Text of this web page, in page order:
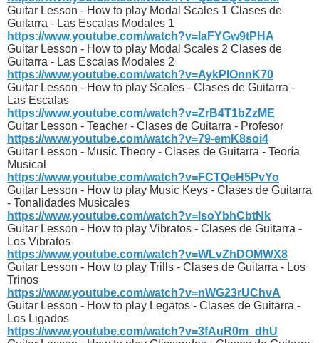
Guitar Lesson - How to play Modal Scales 1 Clases de
Guitarra - Las Escalas Modales 1
https://www.youtube.com/watch?v=laFYGw9tPHA
Guitar Lesson - How to play Modal Scales 2 Clases de
Guitarra - Las Escalas Modales 2
https://www.youtube.com/watch?v=AykPIOnnK70
Guitar Lesson - How to play Scales - Clases de Guitarra -
Las Escalas
https://www.youtube.com/watch?v=ZrB4T1bZzME
Guitar Lesson - Teacher - Clases de Guitarra - Profesor
https://www.youtube.com/watch?v=79-emK8soi4
Guitar Lesson - Music Theory - Clases de Guitarra - Teoría
Musical
https://www.youtube.com/watch?v=FCTQeH5PvYo
Guitar Lesson - How to play Music Keys - Clases de Guitarra
- Tonalidades Musicales
https://www.youtube.com/watch?v=lsoYbhCbtNk
Guitar Lesson - How to play Vibratos - Clases de Guitarra -
Los Vibratos
https://www.youtube.com/watch?v=WLvZhDOMWX8
Guitar Lesson - How to play Trills - Clases de Guitarra - Los
Trinos
https://www.youtube.com/watch?v=nWG23rUChvA
Guitar Lesson - How to play Legatos - Clases de Guitarra -
Los Ligados
https://www.youtube.com/watch?v=3fAuR0m_dhU